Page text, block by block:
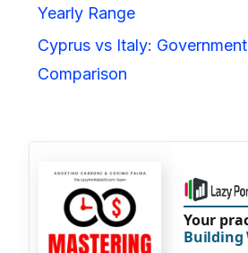
Yearly Range
Cyprus vs Italy:
Comparison
Your
Building